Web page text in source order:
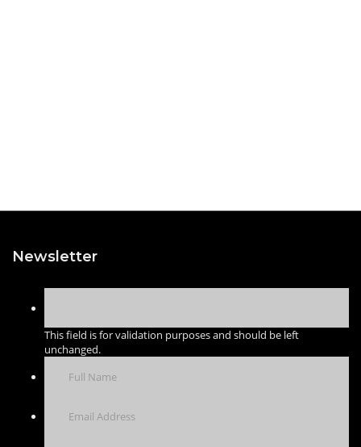
Newsletter
This field is for validation purposes and should be left
unchanged.